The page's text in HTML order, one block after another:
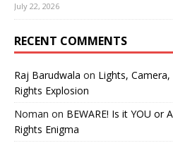
July 22, 2026
RECENT COMMENTS
Raj Barudwala on Lights, Camera,
Rights Explosion
Noman on BEWARE! Is it YOU or
Rights Enigma